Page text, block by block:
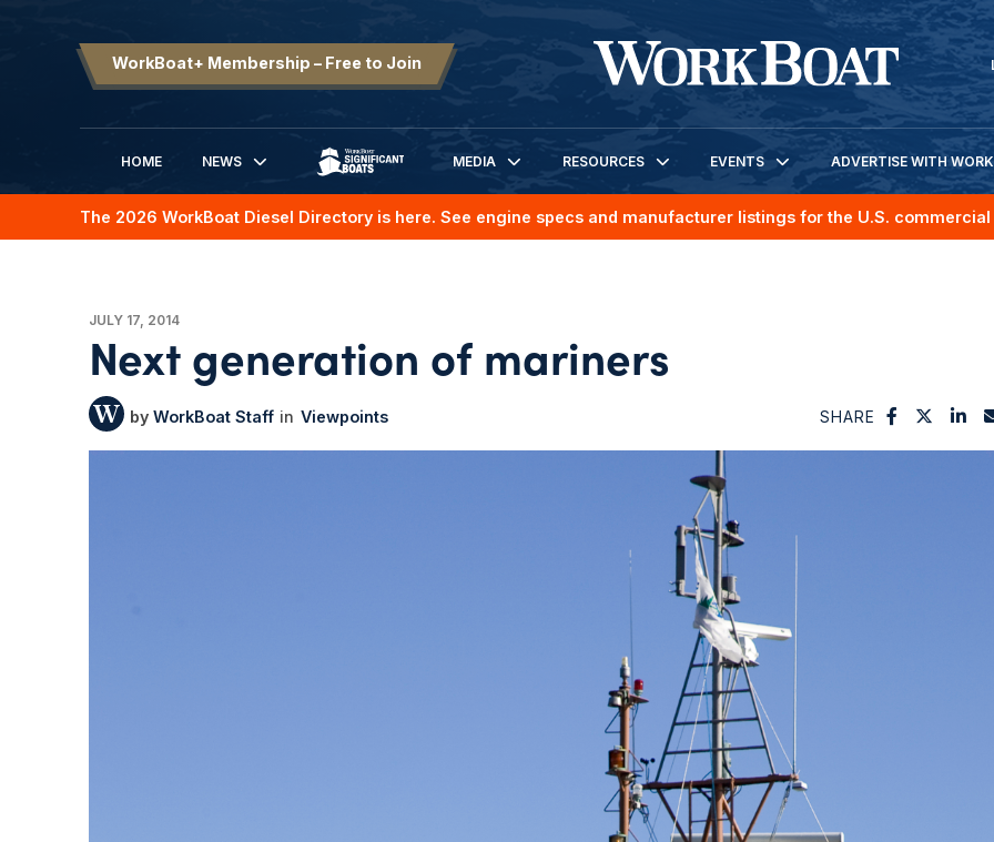
WorkBoat+ Membership – Free to Join
HOME
NEWS
SIGNIFICANT BOATS
MEDIA RESOURCES EVENTS ADVERTISE WITH
The 2026 WorkBoat Diesel Directory is here. See engine specs and manufacturer listings for the U.S.
JULY 17, 2014
Next generation of mariners
WorkBoat Staff Viewpoints SHARE